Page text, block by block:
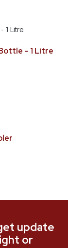
– 1 Litre
update
or